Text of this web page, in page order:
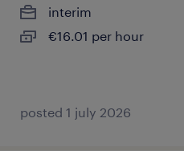
interim
€16.01 per hour
posted 1 july 2026